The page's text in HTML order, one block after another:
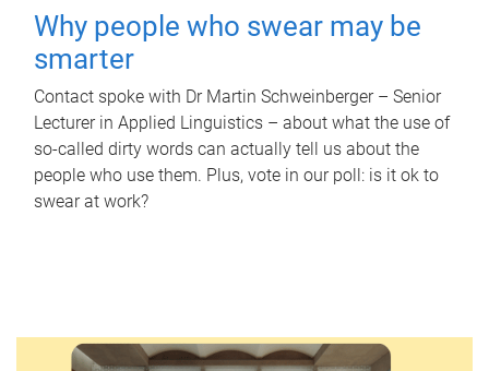
Why people who swear may be
smarter
Contact spoke with Dr Martin Schweinberger – Senior
Lecturer in Applied Linguistics – about what the use of
so-called dirty words can actually tell us about the
people who use them. Plus, vote in our poll: is it ok to
swear at work?